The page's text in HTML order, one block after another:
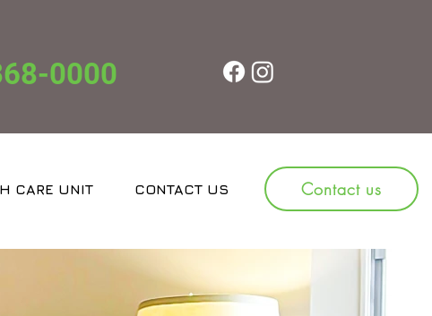
0000
CARE UNIT CONTACT US JOBSContact us